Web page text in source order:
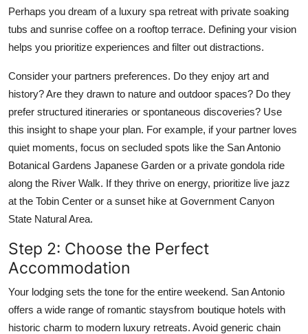
Perhaps you dream of a luxury spa retreat with private soaking
tubs and sunrise coffee on a rooftop terrace. Defining your vision
helps you prioritize experiences and filter out distractions.
Consider your partners preferences. Do they enjoy art and
history? Are they drawn to nature and outdoor spaces? Do they
prefer structured itineraries or spontaneous discoveries? Use
this insight to shape your plan. For example, if your partner loves
quiet moments, focus on secluded spots like the San Antonio
Botanical Gardens Japanese Garden or a private gondola ride
along the River Walk. If they thrive on energy, prioritize live jazz
at the Tobin Center or a sunset hike at Government Canyon
State Natural Area.
Step 2: Choose the Perfect
Accommodation
Your lodging sets the tone for the entire weekend. San Antonio
offers a wide range of romantic staysfrom boutique hotels with
historic charm to modern luxury retreats. Avoid generic chain